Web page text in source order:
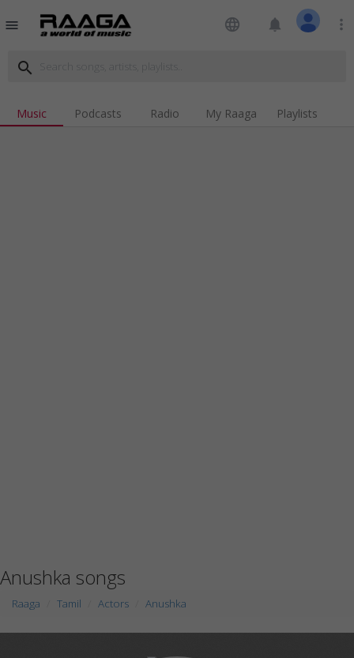
menu language notifications more_vert
search
Music Podcasts Radio My Raaga Playlists
Anushka songs
Raaga Tamil Actors Anushka